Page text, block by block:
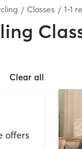
Classes 1-1
Clear all
offers